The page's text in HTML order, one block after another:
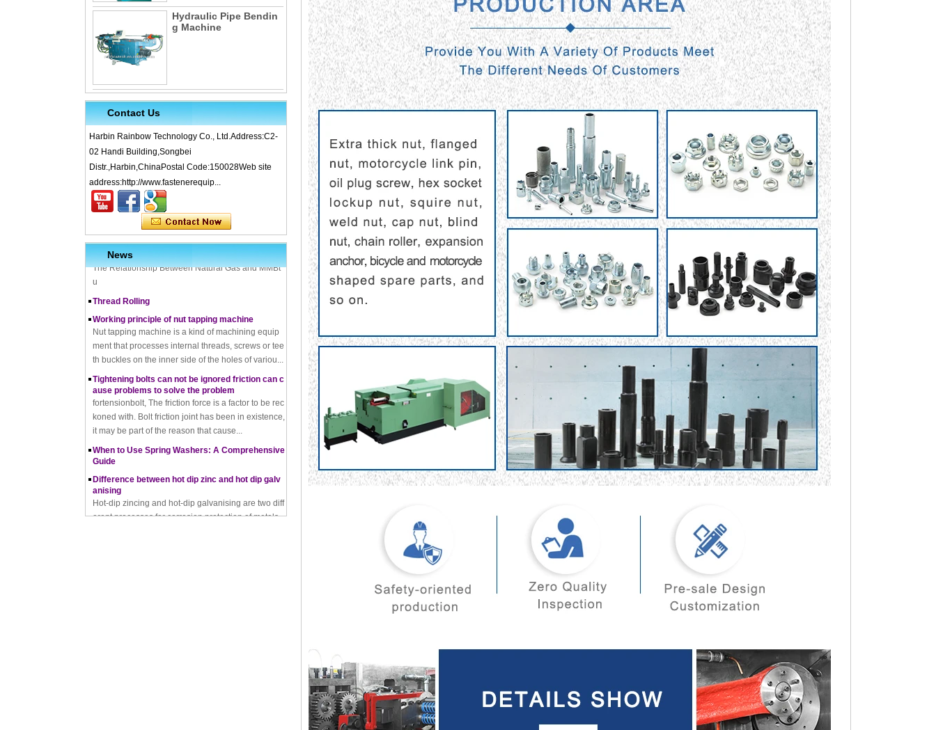
Hydraulic Pipe Bendin
g Machine
Contact Us
Harbin Rainbow Technology Co., Ltd.Address:C2-
02 Handi Building,Songbei
Distr.,Harbin,ChinaPostal Code:150028Web site
address:http://www.fastenerequip...
News
terials, Uses, Advantages & Disadvantages
The Complete Guide to Zinc Plating: All You Nee
d To Know
How to convert natural gas consumption into M
Mbtu
The Relationship Between Natural Gas and MMBt
u
Thread Rolling
Working principle of nut tapping machine
ment that processes internal threads, screws or tee
th buckles on the inner side of the holes of variou...
Tightening bolts can not be ignored friction can c
fortensionbolt, The friction force is a factor to be rec
koned with. Bolt friction joint has been in existence,
it may be part of the reason that cause...
When to Use Spring Washers: A Comprehensive
Difference between hot dip zinc and hot dip galv
Hot-dip zincing and hot-dip galvanising are two diff
erent processes for corrosion protection of metals,
with hot-dip zincing usually providing better ...